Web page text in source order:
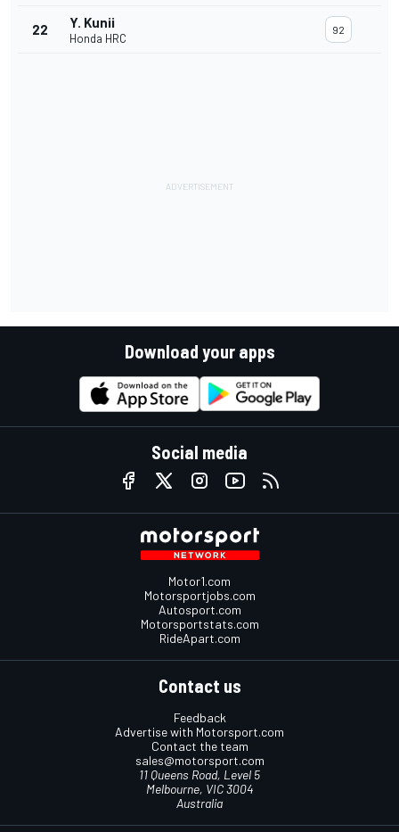
22 Y. Kunii
Honda HRC
92
Download your apps
Social media
Motor1.com
Motorsportjobs.com
Autosport.com
Motorsportstats.com
RideApart.com
Contact us
Feedback
Advertise with Motorsport.com
Contact the team
sales@motorsport.com
11 Queens Road, Level 5
Melbourne, VIC 3004
Australia